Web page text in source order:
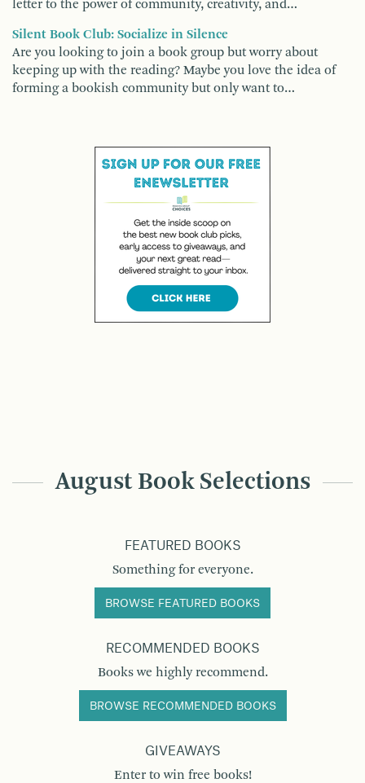
letter to the power of community, creativity, and…
Silent Book Club: Socialize in Silence
Are you looking to join a book group but worry about
keeping up with the reading? Maybe you love the idea of
forming a bookish community but only want to…
August Book Selections
FEATURED BOOKS
Something for everyone.
BROWSE FEATURED BOOKS
RECOMMENDED BOOKS
Books we highly recommend.
BROWSE RECOMMENDED BOOKS
GIVEAWAYS
Enter to win free books!